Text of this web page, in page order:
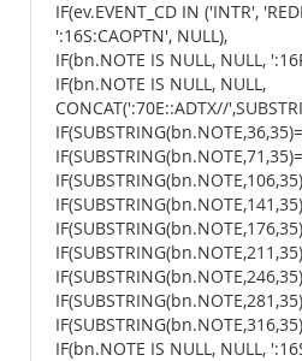
IF(ev.EVENT_CD IN ('INTR',
':16S:CAOPTN', NULL),
IF(bn.NOTE IS NULL, NULL,
IF(bn.NOTE IS NULL, NULL,
CONCAT(':70E::ADTX//
IF(bn.NOTE IS NULL, NULL,